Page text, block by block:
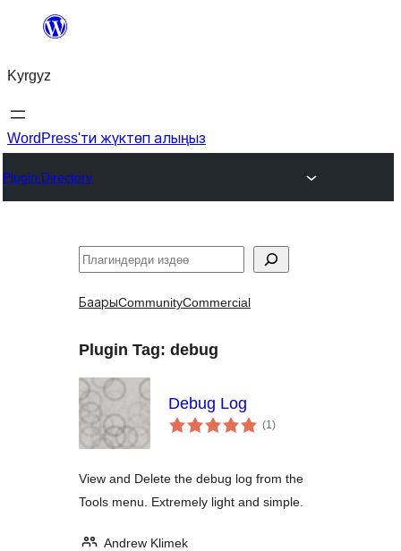
Мазмунга
Kyrgyz
WordPress'ти жүктөп алыңыз
Plugin Directory
Издөө
БаарыCommunityCommercial
Plugin Tag: debug
Debug Log
(1total
ratings
)
View and Delete the debug log from the
Tools menu. Extremely light and simple.
Andrew Klimek